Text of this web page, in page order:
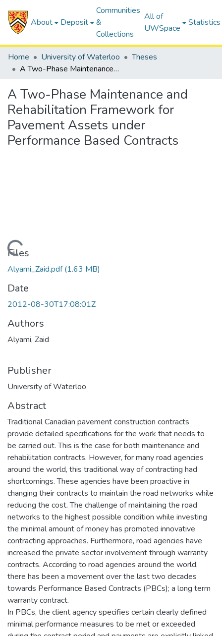
About Deposit
Communities
&
Collections
All of
UWSpace
Statistics
Home University of Waterloo
Theses
A Two-Phase Maintenance and Rehabilitation Framework for Pavement Assets under Performance Based Contracts
A Two-Phase Maintenance and
Rehabilitation Framework for
Pavement Assets under
Performance Based Contracts
Loading...
Files
Alyami_Zaid.pdf(1.63 MB)
Date
2012-08-30T17:08:01Z
Authors
Alyami, Zaid
Publisher
University of Waterloo
Abstract
Traditional Canadian pavement construction contracts
provide detailed specifications for the work that needs to
be carried out. This is the case for both maintenance and
rehabilitation contracts. However, for many road agencies
around the world, this traditional way of contracting had
shortcomings. These agencies have been proactive in
changing their contracts to maintain the road networks while
reducing the cost. The challenge of maintaining the road
networks to the highest possible condition while investing
the minimal amount of money has promoted innovative
contracting approaches. Furthermore, road agencies have
increased the private sector involvement through warranty
contracts. According to road agencies around the world,
there has been a movement over the last two decades
towards Performance Based Contracts (PBCs); a long term
warranty contract.
In PBCs, the client agency specifies certain clearly defined
minimal performance measures to be met or exceeded